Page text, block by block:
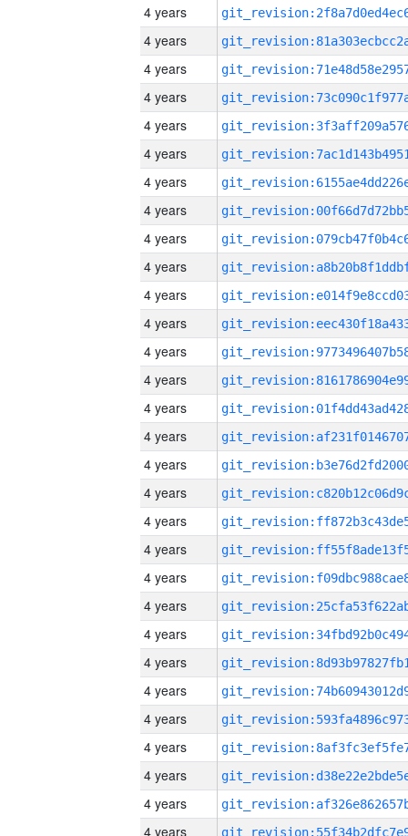
4 years
4 years
4 years
4 years
4 years
4 years
4 years
4 years
4 years
4 years
4 years
4 years
4 years
4 years
4 years
4 years
4 years
4 years
4 years
4 years
4 years
4 years
4 years
4 years
4 years
4 years
4 years
4 years
4 years
4 years